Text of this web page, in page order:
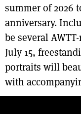
summer of 2026
anniversary.
be several
July 15,
portraits will
with